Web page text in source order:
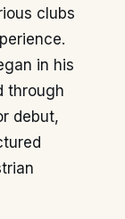
clubs
in his
through
debut,